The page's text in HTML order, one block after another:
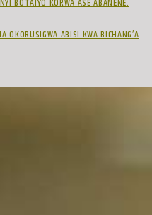
OKORUSIGWA ABISI KWA BICHANG’A